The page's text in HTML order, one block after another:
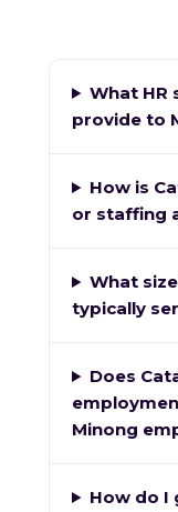
What HR
provide to
How is
or staffing
What
typically
Does
Minong
How do I